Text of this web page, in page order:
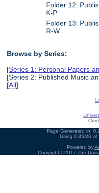
Folder 12:
K-P
Folder 13:
R-W
Browse by Series:
[Series 1: Personal Papers
[Series 2: Published Music
[All]
Page Generated in:
Using 6.85MB of
Powered by
Copyright ©2017 The